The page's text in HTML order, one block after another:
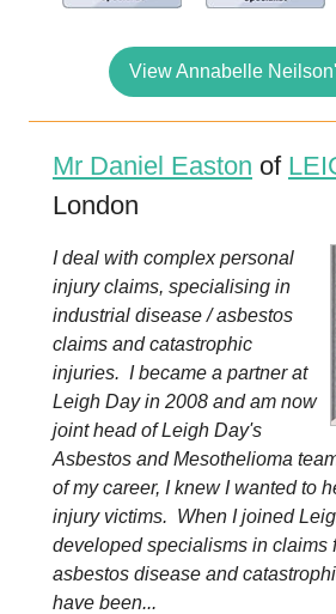
View Annabelle
Mr Daniel Easton of
London
I deal with complex personal
injury claims, specialising in
industrial disease / asbestos
claims and catastrophic
injuries. I became a partner at
Leigh Day in 2008 and am now
joint head of Leigh Day's
Asbestos and Mesothelioma
of my career, I knew I wanted to
injury victims. When I joined
developed specialisms in claims
asbestos disease and
have been...